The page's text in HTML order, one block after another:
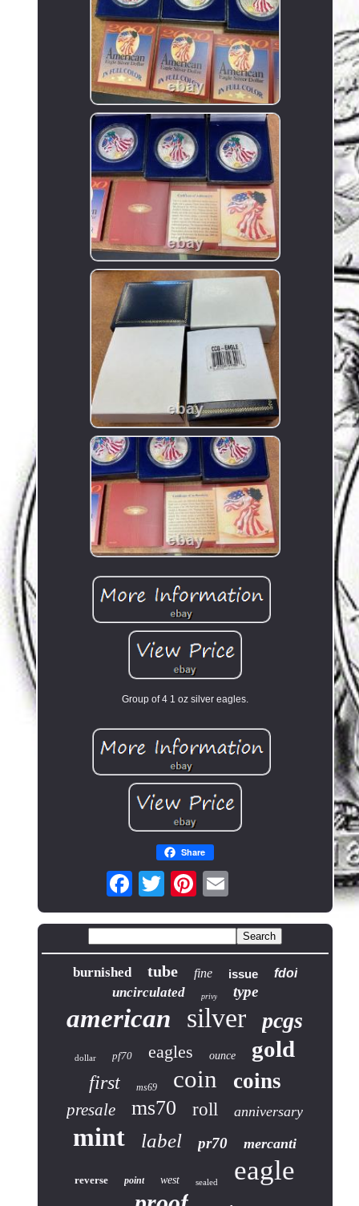
Group of 4 1 oz silver eagles.
Share
burnished tube fine issue fdoi
uncirculated privy type
american silver pcgs
dollar pf70 eagles ounce gold
first ms69 coin coins
presale ms70 roll anniversary
mint label pr70 mercanti
reverse point west sealed eagle